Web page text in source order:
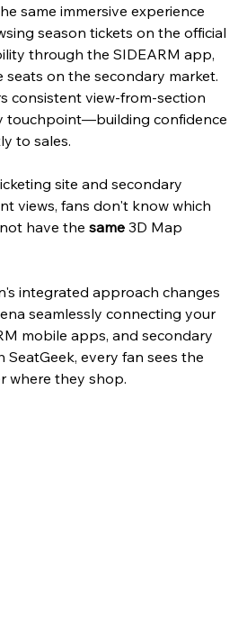
same immersive experience
season tickets on the official
through the SIDEARM app,
on the secondary market.
consistent view-from-section
touchpoint—building confidence
to sales.
site and secondary
views, fans don't know which
have the same 3D Map
integrated approach changes
seamlessly connecting your
mobile apps, and secondary
SeatGeek, every fan sees the
where they shop.